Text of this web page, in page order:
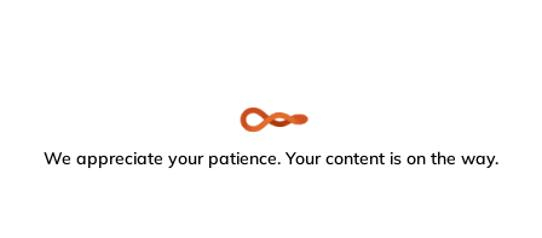
We appreciate your patience. Your content is on the way.